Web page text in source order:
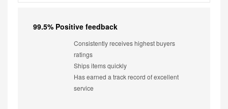
99.5% Positive feedback
Consistently receives highest buyers
ratings
Ships items quickly
Has earned a track record of excellent
service